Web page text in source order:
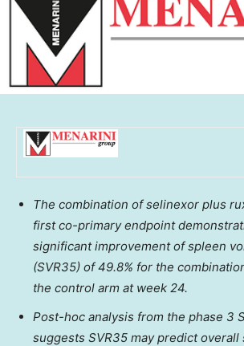
The combination of selinexor plus
first co-primary endpoint
significant improvement of spleen
(SVR35) of 49.8% for the
the control arm at week 24.
Post-hoc analysis from the phase 3
suggests SVR35 may predict overall